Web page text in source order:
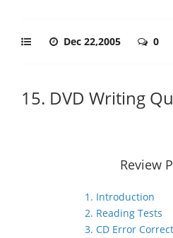
Dec 22,2005 0
15. DVD Writing
Review
1. Introduction
2. Reading Tests
3. CD Error